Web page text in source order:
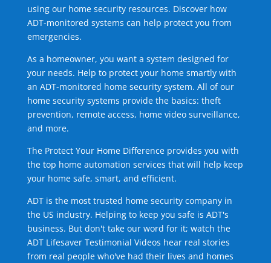
using our home security resources. Discover how
ADT-monitored systems can help protect you from
emergencies.
As a homeowner, you want a system designed for
your needs. Help to protect your home smartly with
an ADT-monitored home security system. All of our
home security systems provide the basics: theft
prevention, remote access, home video surveillance,
and more.
The Protect Your Home Difference provides you with
the top home automation services that will help keep
your home safe, smart, and efficient.
ADT is the most trusted home security company in
the US industry. Helping to keep you safe is ADT's
business. But don't take our word for it; watch the
ADT Lifesaver Testimonial Videos hear real stories
from real people who've had their lives and homes